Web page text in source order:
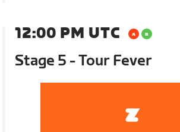
12:00 PM UTC
Stage 5 - Tour Fever